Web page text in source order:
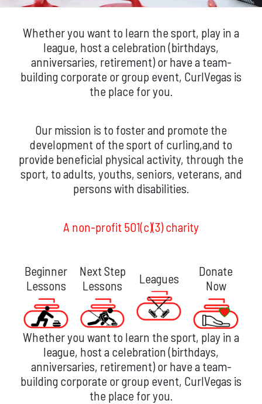
Whether you want to learn the sport, play in a
league, host a celebration (birthdays,
anniversaries, retirement) or have a team-
building corporate or group event, CurlVegas is
the place for you.
Our mission is to foster and promote the
development of the sport of curling,and to
provide beneficial physical activity, through the
sport, to adults, youths, seniors, veterans, and
persons with disabilities.
A non-profit 501(c)(3) charity
Beginner
Lessons
Next Step
Lessons
Leagues
Donate
Now
Whether you want to learn the sport, play in a
league, host a celebration (birthdays,
anniversaries, retirement) or have a team-
building corporate or group event, CurlVegas is
the place for you.